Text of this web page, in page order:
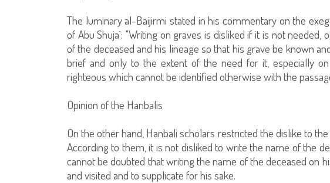
The luminary al-Baijirmi stated in his commentary on the
of Abu Shuja`: "Writing on graves is disliked if it is not
of the deceased and his lineage so that his grave be known
brief and only to the extent of the need for it, especially
righteous which cannot be identified otherwise with the
Opinion of the Hanbalis
On the other hand, Hanbali scholars restricted the dislike to
According to them, it is not disliked to write the name of the
cannot be doubted that writing the name of the deceased on
and visited and to supplicate for his sake.